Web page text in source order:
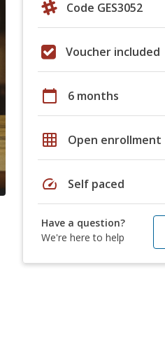
Code GES3052
Voucher included
calendar_today 6 months
grid_on Open enrollment
speed Self paced
Have a question?
We're here to help